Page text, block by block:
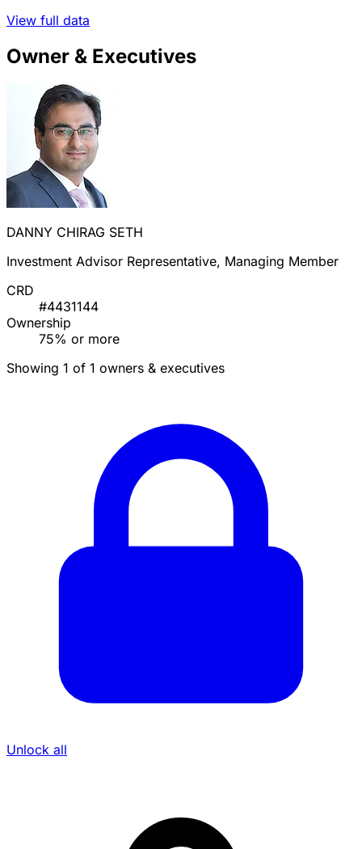
View full data
Owner & Executives
DANNY CHIRAG SETH
Investment Advisor Representative, Managing Member
CRD
#4431144
Ownership
75% or more
Showing 1 of 1 owners & executives
Unlock all